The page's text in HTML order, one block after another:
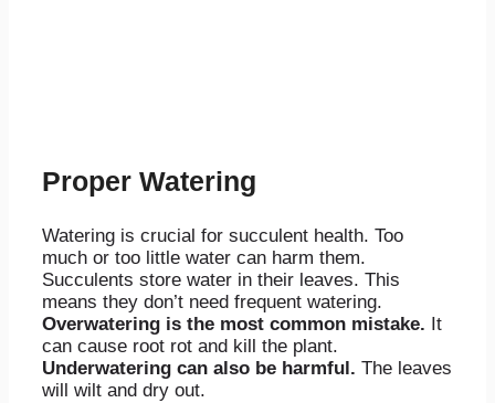
Proper Watering
Watering is crucial for succulent health. Too
much or too little water can harm them.
Succulents store water in their leaves. This
means they don’t need frequent watering.
Overwatering is the most common mistake. It
can cause root rot and kill the plant.
Underwatering can also be harmful. The leaves
will wilt and dry out.